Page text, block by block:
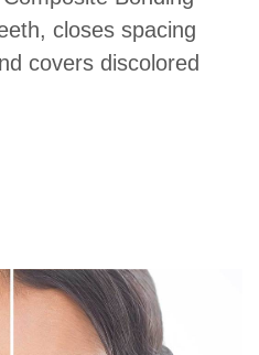
closes spacing
covers discolored